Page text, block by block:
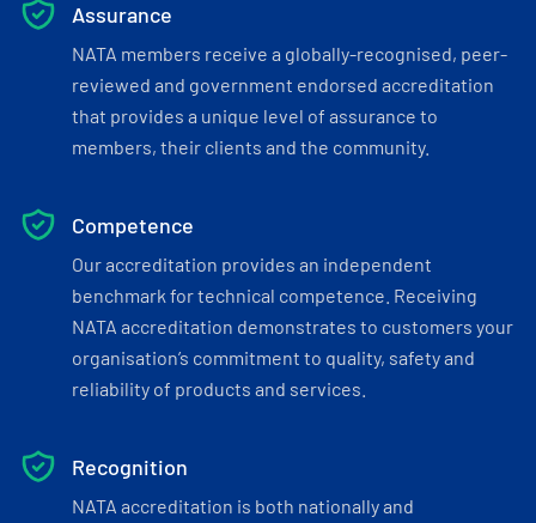
Assurance
NATA members receive a globally-recognised, peer-
reviewed and government endorsed accreditation
that provides a unique level of assurance to
members, their clients and the community.
Competence
Our accreditation provides an independent
benchmark for technical competence. Receiving
NATA accreditation demonstrates to customers your
organisation’s commitment to quality, safety and
reliability of products and services.
Recognition
NATA accreditation is both nationally and